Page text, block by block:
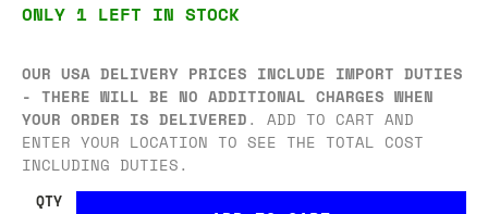
ONLY 1 LEFT IN STOCK
OUR USA DELIVERY PRICES INCLUDE IMPORT DUTIES
- THERE WILL BE NO ADDITIONAL CHARGES WHEN
YOUR ORDER IS DELIVERED. ADD TO CART AND
ENTER YOUR LOCATION TO SEE THE TOTAL COST
INCLUDING DUTIES.
QTY